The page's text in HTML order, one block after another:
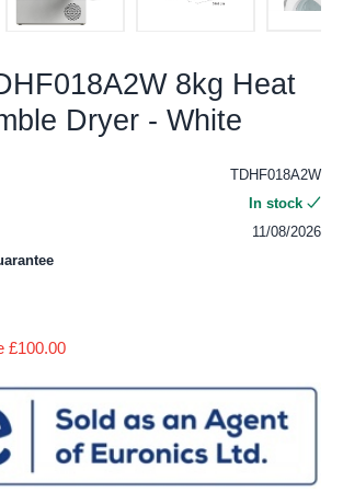
8kg Heat
Dryer - White
TDHF018A2W
In stock
11/08/2026
£100.00